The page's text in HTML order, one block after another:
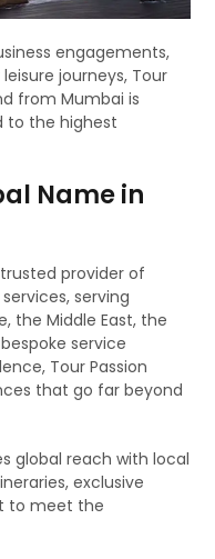
engagements,
journeys, Tour
from Mumbai is
to the highest
Name in
provider of
serving
the Middle East, the
service
Tour Passion
that go far beyond
global reach with local
exclusive
to meet the